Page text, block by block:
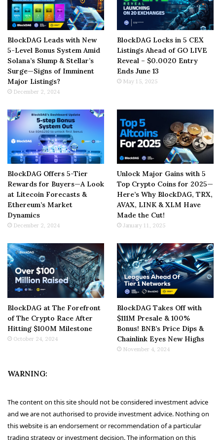
BlockDAG Leads with New
5-Level Bonus System Amid
Solana’s Slump & Stellar’s
Surge—Signs of Imminent
Major Listings?
December 2, 2024
BlockDAG Locks in 5 CEX
Listings Ahead of GO LIVE
Reveal – $0.0020 Entry
Ends June 13
May 15, 2025
BlockDAG Offers 5-Tier
Rewards for Buyers—A Look
at Litecoin Forecasts &
Ethereum’s Market
Dynamics
December 2, 2024
Unlock Major Gains with 5
Top Crypto Coins for 2025—
Here’s Why BlockDAG, TRX,
AVAX, LINK & XLM Have
Made the Cut!
January 11, 2025
BlockDAG at The Forefront
of The Crypto Race After
Hitting $100M Milestone
October 24, 2024
BlockDAG Takes Off with
$111M Presale & 100%
Bonus! BNB’s Price Dips &
Chainlink Eyes New Highs
November 4, 2024
WARNING:
The content on this site should not be considered investment advice
and we are not authorised to provide investment advice. Nothing on
this website is an endorsement or recommendation of a particular
trading strategy or investment decision. The information on this